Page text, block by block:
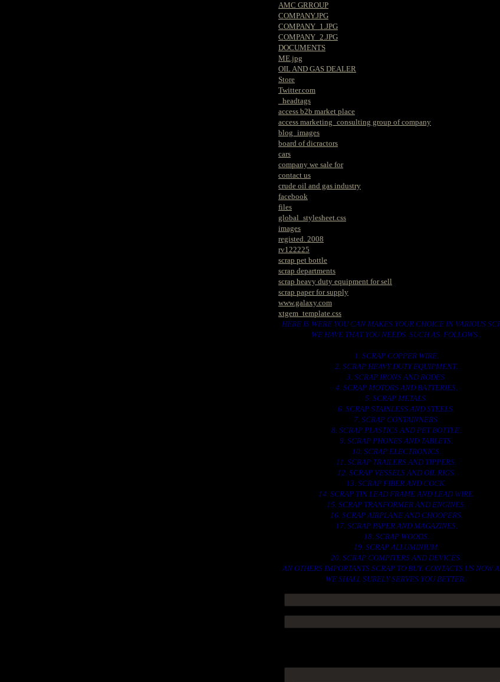
AMC GRROUP
COMPANY.JPG
COMPANY_1.JPG
COMPANY_2.JPG
DOCUMENTS
ME.jpg
OIL AND GAS DEALER
Store
Twitter.com
_headtags
access b2b market place
access marketing_consulting group of company
blog_images
board of dicractors
cars
company we sale for
contact us
crude oil and gas industry
facebook
files
global_stylesheet.css
images
registed. 2008
rv122225
scrap pet bottle
scrap departments
scrap heavy duty equipment for sell
scrap paper for supply
www.galaxy.com
xtgem_template.css
HERE IS WERE YOU CAN MAKES YOUR CHOICE IN VARIOUS
WE HAVE THAT YOU NEEDS. SUCH AS. FOLLOWS..
1. SCRAP COPPER WIRE.
2. SCRAP HEAVY DUTY EQUIPMENT.
3. SCRAP IRONS AND RODES.
4. SCRAP MOTORS AND BATTERIES.
5. SCRAP METALS.
6. SCRAP STAINLESS AND STEELS.
7. SCRAP CONTAINNERS.
8. SCRAP PLASTICS AND PET BOTTLE.
9. SCRAP PHONES AND TABLETS.
10. SCRAP ELECTRONICS.
11. SCRAP TRAILERS AND TIPPERS.
12. SCRAP VESSELS AND OIL RIGS.
13. SCRAP FIBER AND COCK.
14. SCRAP TIN LEAD FRAME AND LEAD WIRE.
15. SCRAP TRANFORMER AND ENGINES.
16. SCRAP AIRPLANE AND CHOOPERS.
17. SCRAP PAPER AND MAGAZINES.
18. SCRAP WOODS.
19. SCRAP ALLUMINIUM.
20. SCRAP COMPITERS AND DEVICES.
AN OTHERS IMPORTANTS SCRAP TO BUY. CONTACTS US NOW
WE SHALL SURELY SERVES YOU BETTER..